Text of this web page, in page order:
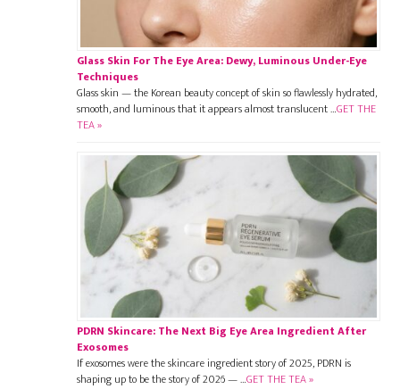
Glass Skin For The Eye Area: Dewy, Luminous Under-Eye
Techniques
Glass skin — the Korean beauty concept of skin so flawlessly hydrated,
smooth, and luminous that it appears almost translucent …GET THE
TEA »
PDRN Skincare: The Next Big Eye Area Ingredient After
Exosomes
If exosomes were the skincare ingredient story of 2025, PDRN is
shaping up to be the story of 2026 — …GET THE TEA »